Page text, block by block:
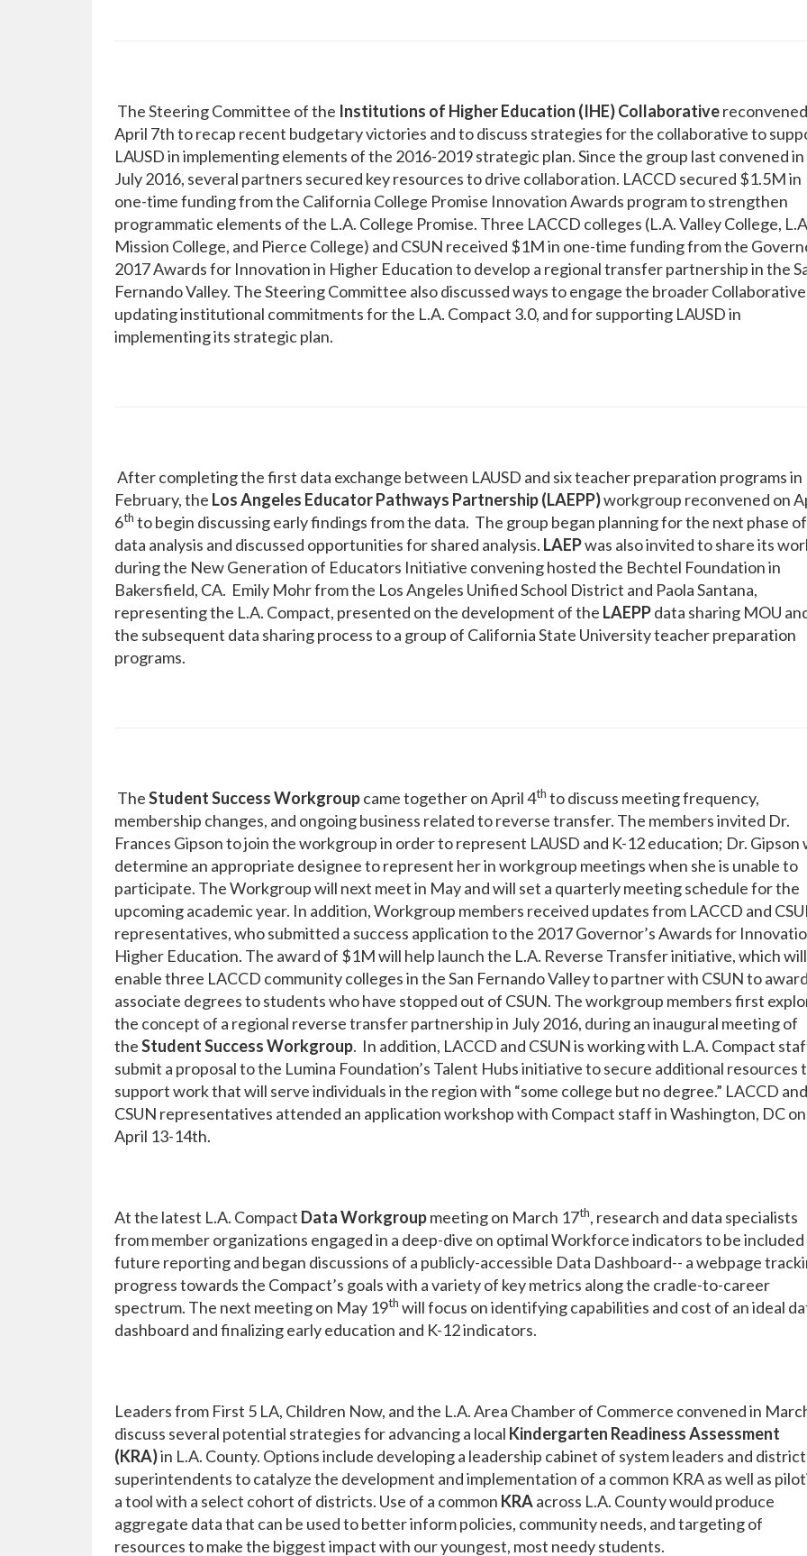
The Steering Committee of the Institutions of Higher Education (IHE) Collaborative
April 7th to recap recent budgetary victories and to discuss strategies for the collaborative to
LAUSD in implementing elements of the 2016-2019 strategic plan. Since the group last convened in
July 2016, several partners secured key resources to drive collaboration. LACCD secured $1.5M in
one-time funding from the California College Promise Innovation Awards program to strengthen
programmatic elements of the L.A. College Promise. Three LACCD colleges (L.A. Valley College,
Mission College, and Pierce College) and CSUN received $1M in one-time funding from the
2017 Awards for Innovation in Higher Education to develop a regional transfer partnership in the
Fernando Valley. The Steering Committee also discussed ways to engage the broader
updating institutional commitments for the L.A. Compact 3.0, and for supporting LAUSD in
implementing its strategic plan.
After completing the first data exchange between LAUSD and six teacher preparation programs in
February, the Los Angeles Educator Pathways Partnership (LAEPP)workgroup reconvened on
6th to begin discussing early findings from the data. The group began planning for the next phase of
data analysis and discussed opportunities for shared analysis. LAEPwas also invited to share its
during the New Generation of Educators Initiative convening hosted the Bechtel Foundation in
Bakersfield, CA. Emily Mohr from the Los Angeles Unified School District and Paola Santana,
representing the L.A. Compact, presented on the development of the LAEPPdata sharing MOU
the subsequent data sharing process to a group of California State University teacher preparation
programs.
TheStudent Success Workgroupcame together on April 4th to discuss meeting frequency,
membership changes, and ongoing business related to reverse transfer. The members invited Dr.
Frances Gipson to join the workgroup in order to represent LAUSD and K-12 education; Dr. Gipson
determine an appropriate designee to represent her in workgroup meetings when she is unable to
participate. The Workgroup will next meet in May and will set a quarterly meeting schedule for the
upcoming academic year. In addition, Workgroup members received updates from LACCD and
representatives, who submitted a success application to the 2017 Governor’s Awards for
Higher Education. The award of $1M will help launch the L.A. Reverse Transfer initiative, which will
enable three LACCD community colleges in the San Fernando Valley to partner with CSUN to award
associate degrees to students who have stopped out of CSUN. The workgroup members first
the concept of a regional reverse transfer partnership in July 2016, during an inaugural meeting of
theStudent Success Workgroup. In addition, LACCD and CSUN is working with L.A. Compact
submit a proposal to the Lumina Foundation’s Talent Hubs initiative to secure additional resources
support work that will serve individuals in the region with “some college but no degree.” LACCD and
CSUN representatives attended an application workshop with Compact staff in Washington, DC on
April 13-14th.
At the latest L.A. Compact Data Workgroupmeeting on March 17th, research and data specialists
from member organizations engaged in a deep-dive on optimal Workforce indicators to be included
future reporting and began discussions of a publicly-accessible Data Dashboard-- a webpage
progress towards the Compact’s goals with a variety of key metrics along the cradle-to-career
spectrum. The next meeting on May 19th will focus on identifying capabilities and cost of an ideal
dashboard and finalizing early education and K-12 indicators.
Leaders from First 5 LA, Children Now, and the L.A. Area Chamber of Commerce convened in
discuss several potential strategies for advancing a local Kindergarten Readiness Assessment
(KRA)in L.A. County. Options include developing a leadership cabinet of system leaders and district
superintendents to catalyze the development and implementation of a common KRA as well as
a tool with a select cohort of districts. Use of a common KRAacross L.A. County would produce
aggregate data that can be used to better inform policies, community needs, and targeting of
resources to make the biggest impact with our youngest, most needy students.